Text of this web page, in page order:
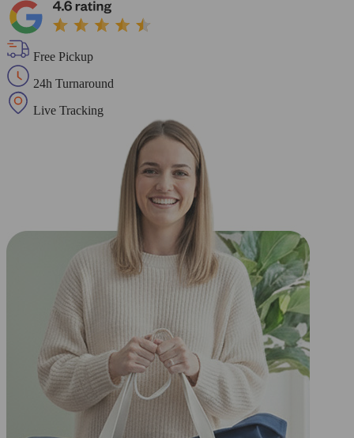
Free Pickup
24h Turnaround
Live Tracking